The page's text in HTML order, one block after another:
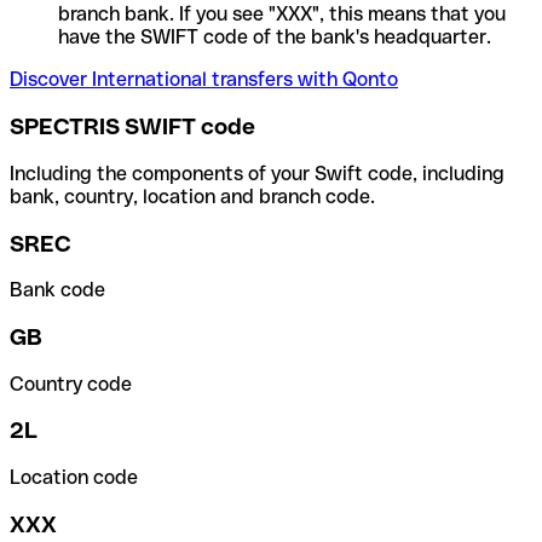
branch bank. If you see "XXX", this means that you
have the SWIFT code of the bank's headquarter.
Discover International transfers with Qonto
SPECTRIS SWIFT code
Including the components of your Swift code, including
bank, country, location and branch code.
SREC
Bank code
GB
Country code
2L
Location code
XXX